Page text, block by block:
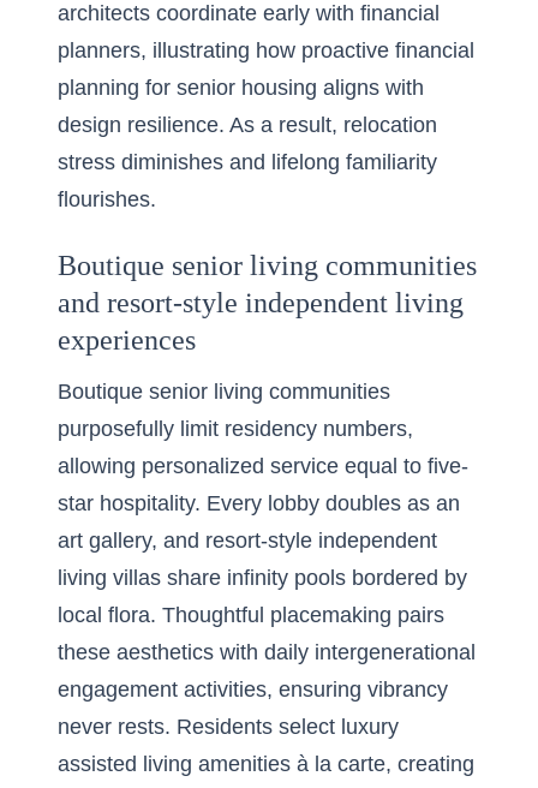
architects coordinate early with financial
planners, illustrating how proactive financial
planning for senior housing aligns with
design resilience. As a result, relocation
stress diminishes and lifelong familiarity
flourishes.
Boutique senior living communities
and resort-style independent living
experiences
Boutique senior living communities
purposefully limit residency numbers,
allowing personalized service equal to five-
star hospitality. Every lobby doubles as an
art gallery, and resort-style independent
living villas share infinity pools bordered by
local flora. Thoughtful placemaking pairs
these aesthetics with daily intergenerational
engagement activities, ensuring vibrancy
never rests. Residents select luxury
assisted living amenities à la carte, creating